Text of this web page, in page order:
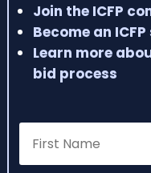
Join the ICFP
Become an
Learn more
bid process